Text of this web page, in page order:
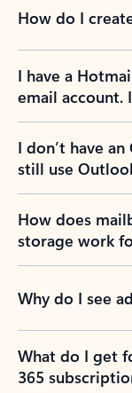
How do I
I have a
email account.
I don’t have
still use
How does
storage work
Why do I see
What do I get
365